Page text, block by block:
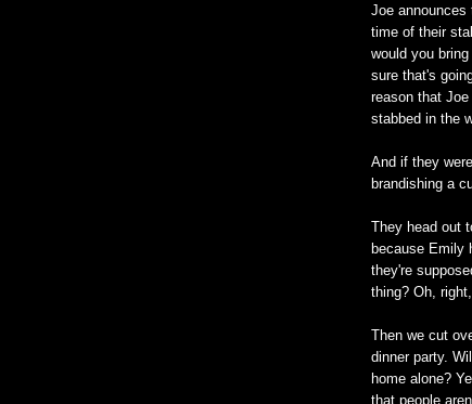
Joe announces
time of their
would you
sure that's
reason that
stabbed in the
And if they
brandishing a
They head out
because Emily
they're
thing? Oh,
Then we cut
dinner party.
home alone?
that people